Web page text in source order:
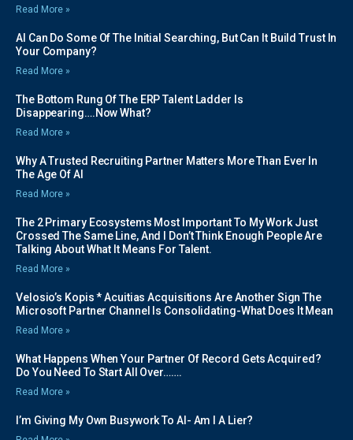
Read More »
AI Can Do Some Of The Initial Searching, But Can It Build Trust In
Your Company?
Read More »
The Bottom Rung Of The ERP Talent Ladder Is
Disappearing….Now What?
Read More »
Why A Trusted Recruiting Partner Matters More Than Ever In
The Age Of AI
Read More »
The 2 Primary Ecosystems Most Important To My Work Just
Crossed The Same Line, And I Don’t Think Enough People Are
Talking About What It Means For Talent.
Read More »
Velosio’s Kopis * Acuitias Acquisitions Are Another Sign The
Microsoft Partner Channel Is Consolidating-What Does It Mean
Read More »
What Happens When Your Partner Of Record Gets Acquired?
Do You Need To Start All Over…….
Read More »
I’m Giving My Own Busywork To AI- Am I A Lier?